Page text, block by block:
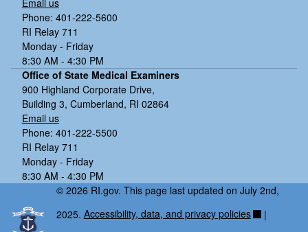
Phone: 401-222-5600
RI Relay 711
Monday - Friday
8:30 AM - 4:30 PM
Office of State Medical Examiners
900 Highland Corporate Drive,
Building 3, Cumberland, RI 02864
Email us
Phone: 401-222-5500
RI Relay 711
Monday - Friday
8:30 AM - 4:30 PM
© 2026 RI.gov. This page last updated on July 2nd,
2025. Accessibility, data, and privacy policies |